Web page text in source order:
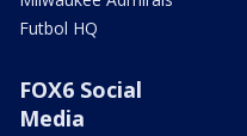
Futbol HQ
FOX6 Social
Media